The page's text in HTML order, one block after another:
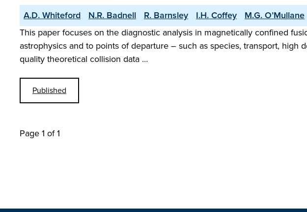
A.D. Whiteford N.R. Badnell R. Barnsley I.H. Coffey M.G. O’Mullane
This paper focuses on the diagnostic analysis in magnetically confined
astrophysics and to points of departure – such as species, transport,
quality theoretical collision data …
Published
Page 1 of 1